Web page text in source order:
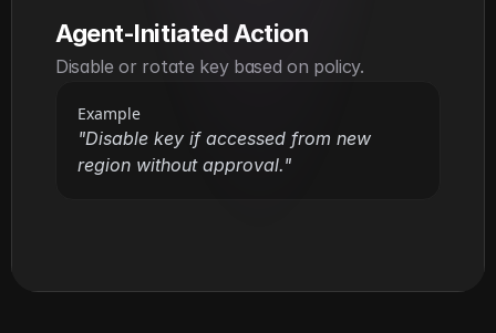
Agent-Initiated Action
Disable or rotate key based on policy.
Example
"Disable key if accessed from new
region without approval."